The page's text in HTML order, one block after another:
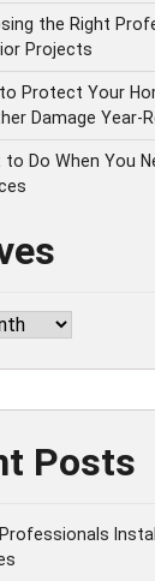
the Right
Projects
Protect Your
Damage Year-
to Do When You
Posts